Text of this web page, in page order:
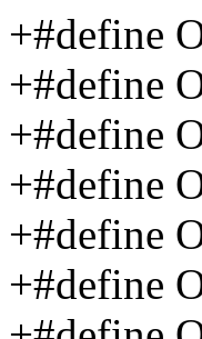
+#define
+#define
+#define
+#define
+#define
+#define